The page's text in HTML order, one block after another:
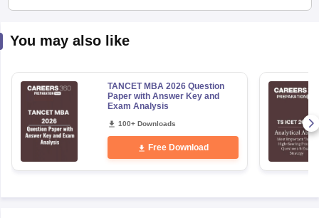
You may also like
TANCET MBA 2026 Question
Paper with Answer Key and
Exam Analysis
100+ Downloads
Free Download